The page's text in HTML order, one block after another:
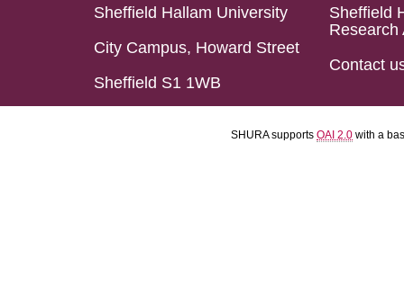
Sheffield Hallam University
City Campus, Howard Street
Sheffield S1 1WB
Sheffield
Research
Contact
SHURA supports OAI 2.0 with a